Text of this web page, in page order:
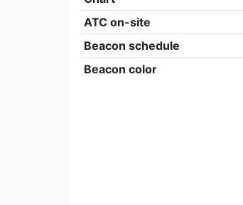
ATC on-site
Beacon schedule
Beacon color